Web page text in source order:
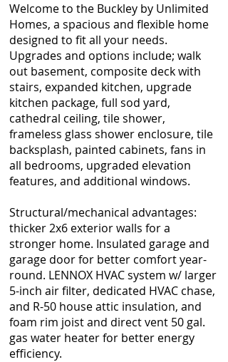
Welcome to the Buckley by Unlimited
Homes, a spacious and flexible home
designed to fit all your needs.
Upgrades and options include; walk
out basement, composite deck with
stairs, expanded kitchen, upgrade
kitchen package, full sod yard,
cathedral ceiling, tile shower,
frameless glass shower enclosure, tile
backsplash, painted cabinets, fans in
all bedrooms, upgraded elevation
features, and additional windows.
Structural/mechanical advantages:
thicker 2x6 exterior walls for a
stronger home. Insulated garage and
garage door for better comfort year-
round. LENNOX HVAC system w/ larger
5-inch air filter, dedicated HVAC chase,
and R-50 house attic insulation, and
foam rim joist and direct vent 50 gal.
gas water heater for better energy
efficiency.